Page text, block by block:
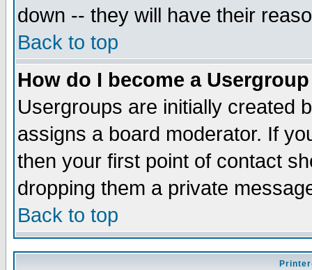
down -- they will have their
Back to top
How do I become a
Usergroups are initially created
assigns a board moderator. If
then your first point of contact
dropping them a private
Back to top